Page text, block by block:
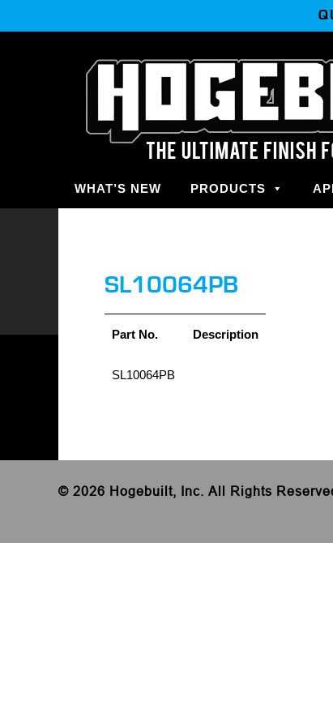
WHAT’S NEW PRODUCTS
SL10064PB
Part No. Description
SL10064PB
© 2026 Hogebuilt, Inc. All Rights